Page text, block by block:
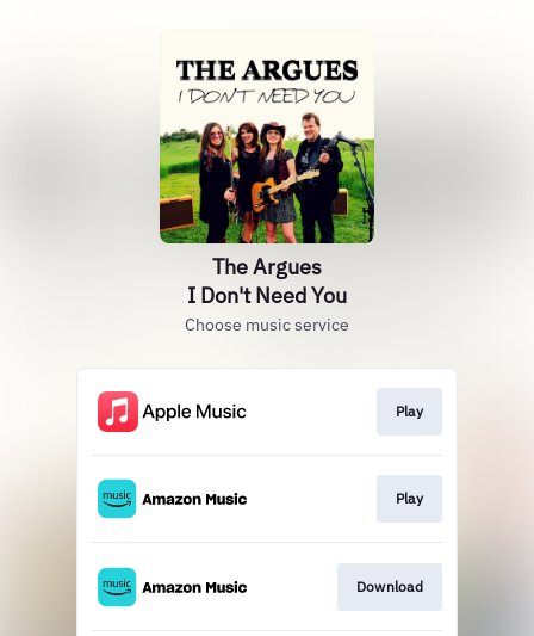
The Argues
I Don't Need You
Choose music service
Play
Play
Download